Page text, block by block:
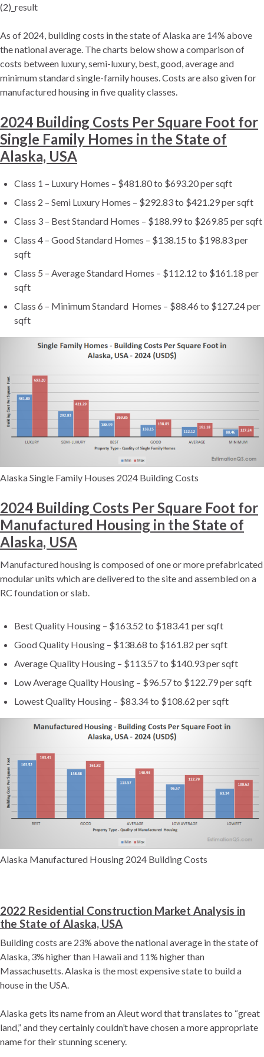
(2)_result
As of 2024, building costs in the state of Alaska are 14% above
the national average. The charts below show a comparison of
costs between luxury, semi-luxury, best, good, average and
minimum standard single-family houses. Costs are also given for
manufactured housing in five quality classes.
2024 Building Costs Per Square Foot for
Single Family Homes in the State of
Alaska, USA
Class 1 – Luxury Homes – $481.80 to $693.20 per sqft
Class 2 – Semi Luxury Homes – $292.83 to $421.29 per sqft
Class 3 – Best Standard Homes – $188.99 to $269.85 per sqft
Class 4 – Good Standard Homes – $138.15 to $198.83 per
sqft
Class 5 – Average Standard Homes – $112.12 to $161.18 per
sqft
Class 6 – Minimum Standard Homes – $88.46 to $127.24 per
sqft
Alaska Single Family Houses 2024 Building Costs
2024 Building Costs Per Square Foot for
Manufactured Housing in the State of
Alaska, USA
Manufactured housing is composed of one or more prefabricated
modular units which are delivered to the site and assembled on a
RC foundation or slab.
Best Quality Housing – $163.52 to $183.41 per sqft
Good Quality Housing – $138.68 to $161.82 per sqft
Average Quality Housing – $113.57 to $140.93 per sqft
Low Average Quality Housing – $96.57 to $122.79 per sqft
Lowest Quality Housing – $83.34 to $108.62 per sqft
Alaska Manufactured Housing 2024 Building Costs
2022 Residential Construction Market Analysis in
the State of Alaska, USA
Building costs are 23% above the national average in the state of
Alaska, 3% higher than Hawaii and 11% higher than
Massachusetts. Alaska is the most expensive state to build a
house in the USA.
Alaska gets its name from an Aleut word that translates to “great
land,” and they certainly couldn’t have chosen a more appropriate
name for their stunning scenery.